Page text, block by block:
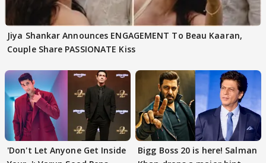
Jiya Shankar Announces ENGAGEMENT To Beau Kaaran,
Couple Share PASSIONATE Kiss
'Don't Let Anyone Get Inside
Bigg Boss 20 is here! Salman